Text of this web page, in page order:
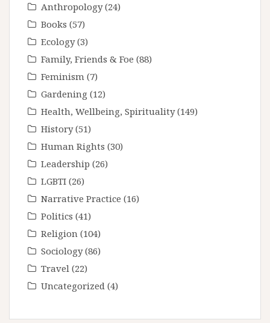
Anthropology(24)
Books (57)
Ecology(3)
Family, Friends & Foe (88)
Feminism (7)
Gardening (12)
Health, Wellbeing, Spirituality(149)
History(51)
Human Rights (30)
Leadership (26)
LGBTI (26)
Narrative Practice (16)
Politics (41)
Religion (104)
Sociology(86)
Travel (22)
Uncategorized (4)